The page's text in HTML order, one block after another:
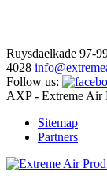
Ruysdaelkade 97-
4028
Follow us:
AXP - Extreme Air
Sitemap
Partners